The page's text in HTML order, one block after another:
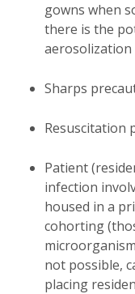
gowns when
there is the
aerosolization
Sharps
Resuscitation
Patient
infection
housed in a
cohorting
not possible,
placing